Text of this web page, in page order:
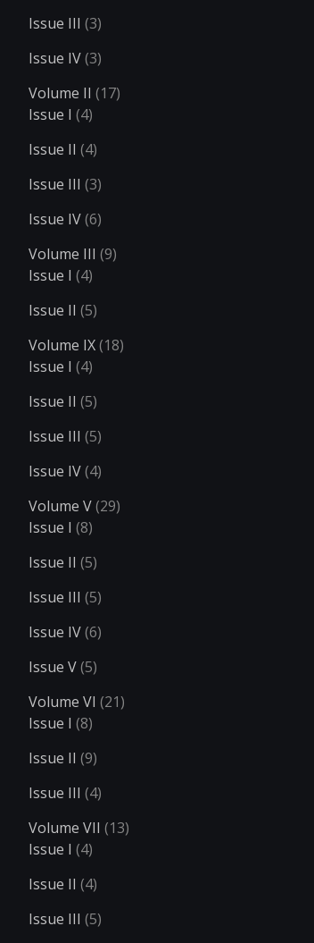
Issue III (3)
Issue IV(3)
Volume II (17)
Issue I (4)
Issue II (4)
Issue III (3)
Issue IV(6)
Volume III (9)
Issue I (4)
Issue II (5)
Volume IX(18)
Issue I (4)
Issue II (5)
Issue III (5)
Issue IV(4)
Volume V(29)
Issue I (8)
Issue II (5)
Issue III (5)
Issue IV(6)
Issue V(5)
Volume VI (21)
Issue I (8)
Issue II (9)
Issue III (4)
Volume VII (13)
Issue I (4)
Issue II (4)
Issue III (5)